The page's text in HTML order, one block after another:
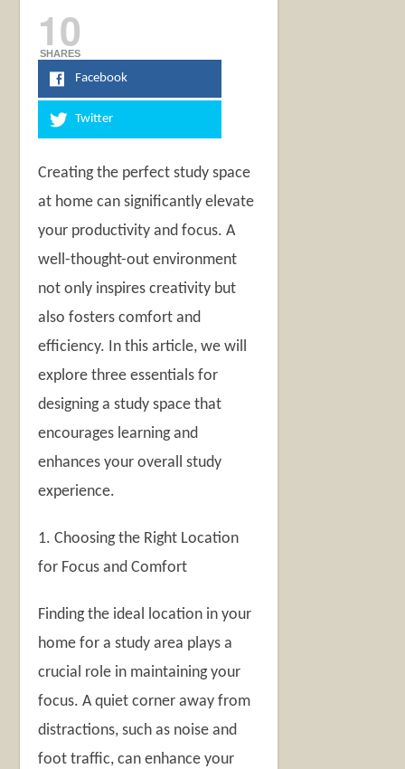
10
SHARES
Facebook
Twitter
Creating the perfect study space
at home can significantly elevate
your productivity and focus. A
well-thought-out environment
not only inspires creativity but
also fosters comfort and
efficiency. In this article, we will
explore three essentials for
designing a study space that
encourages learning and
enhances your overall study
experience.
1. Choosing the Right Location
for Focus and Comfort
Finding the ideal location in your
home for a study area plays a
crucial role in maintaining your
focus. A quiet corner away from
distractions, such as noise and
foot traffic, can enhance your